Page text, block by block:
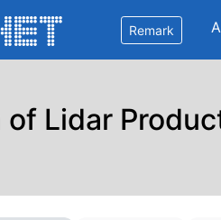
Remark
Lidar